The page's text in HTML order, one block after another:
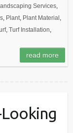
Services,
, Plant, Plant Material ,
, Turf Installation,
read more